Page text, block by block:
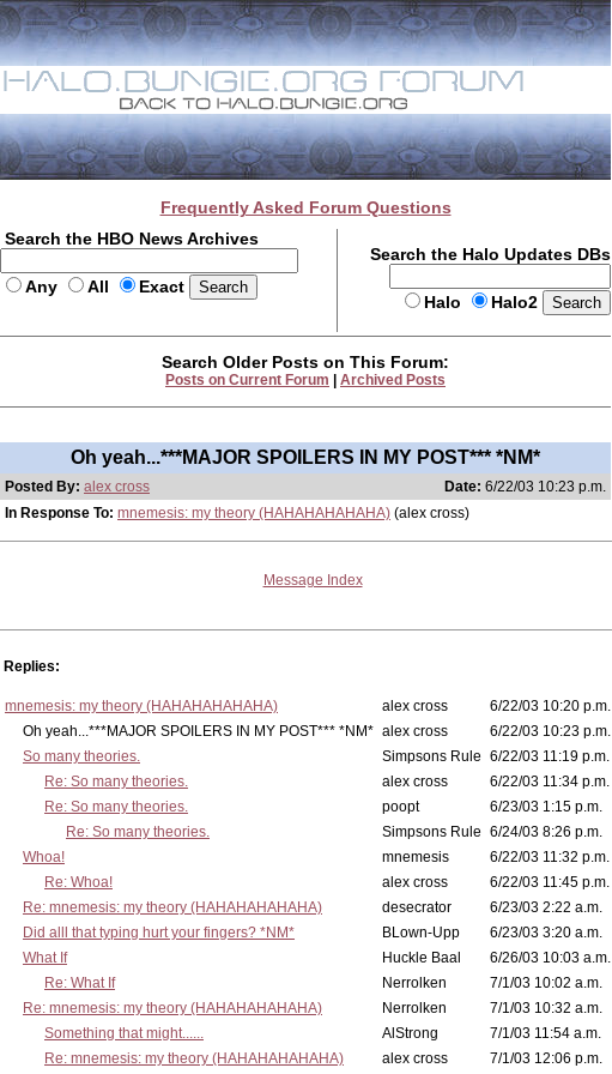
Frequently Asked Forum Questions
Search the HBO News Archives
Any All Exact
Search the Halo Updates DBs
Halo Halo2
Search Older Posts on This Forum:
Posts on Current Forum Archived Posts
Oh yeah...***MAJOR SPOILERS IN MY POST*** *NM*
Posted By: alex cross Date: 6/22/03 10:23 p.m.
In Response To: mnemesis: my theory (HAHAHAHAHAHA) (alex cross)
Message Index
Replies:
mnemesis: my theory (HAHAHAHAHAHA) alex cross
6/22/03 10:20 p.m.
Oh yeah...***MAJOR SPOILERS IN MY POST*** *NM* alex cross
6/22/03 10:23 p.m.
So many theories.
Simpsons Rule 6/22/03 11:19 p.m.
Re: So many theories.
alex cross
6/22/03 11:34 p.m.
Re: So many theories.
poopt
6/23/03 1:15 p.m.
Re: So many theories.
Simpsons Rule 6/24/03 8:26 p.m.
Whoa!
mnemesis
6/22/03 11:32 p.m.
Re: Whoa!
alex cross
6/22/03 11:45 p.m.
Re: mnemesis: my theory (HAHAHAHAHAHA)
desecrator
6/23/03 2:22 a.m.
Did alll that typing hurt your fingers? *NM*
BLown-Upp
6/23/03 3:20 a.m.
What If
Huckle Baal
6/26/03 10:03 a.m.
Re: What If
Nerrolken
7/1/03 10:02 a.m.
Re: mnemesis: my theory (HAHAHAHAHAHA)
Nerrolken
7/1/03 10:32 a.m.
Something that might......
AlStrong
7/1/03 11:54 a.m.
Re: mnemesis: my theory (HAHAHAHAHAHA)
alex cross 7/1/03 12:06 p.m.